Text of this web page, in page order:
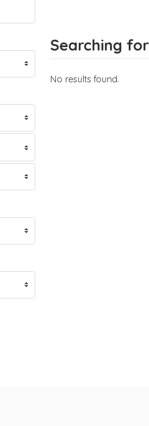
Searching
No results found.